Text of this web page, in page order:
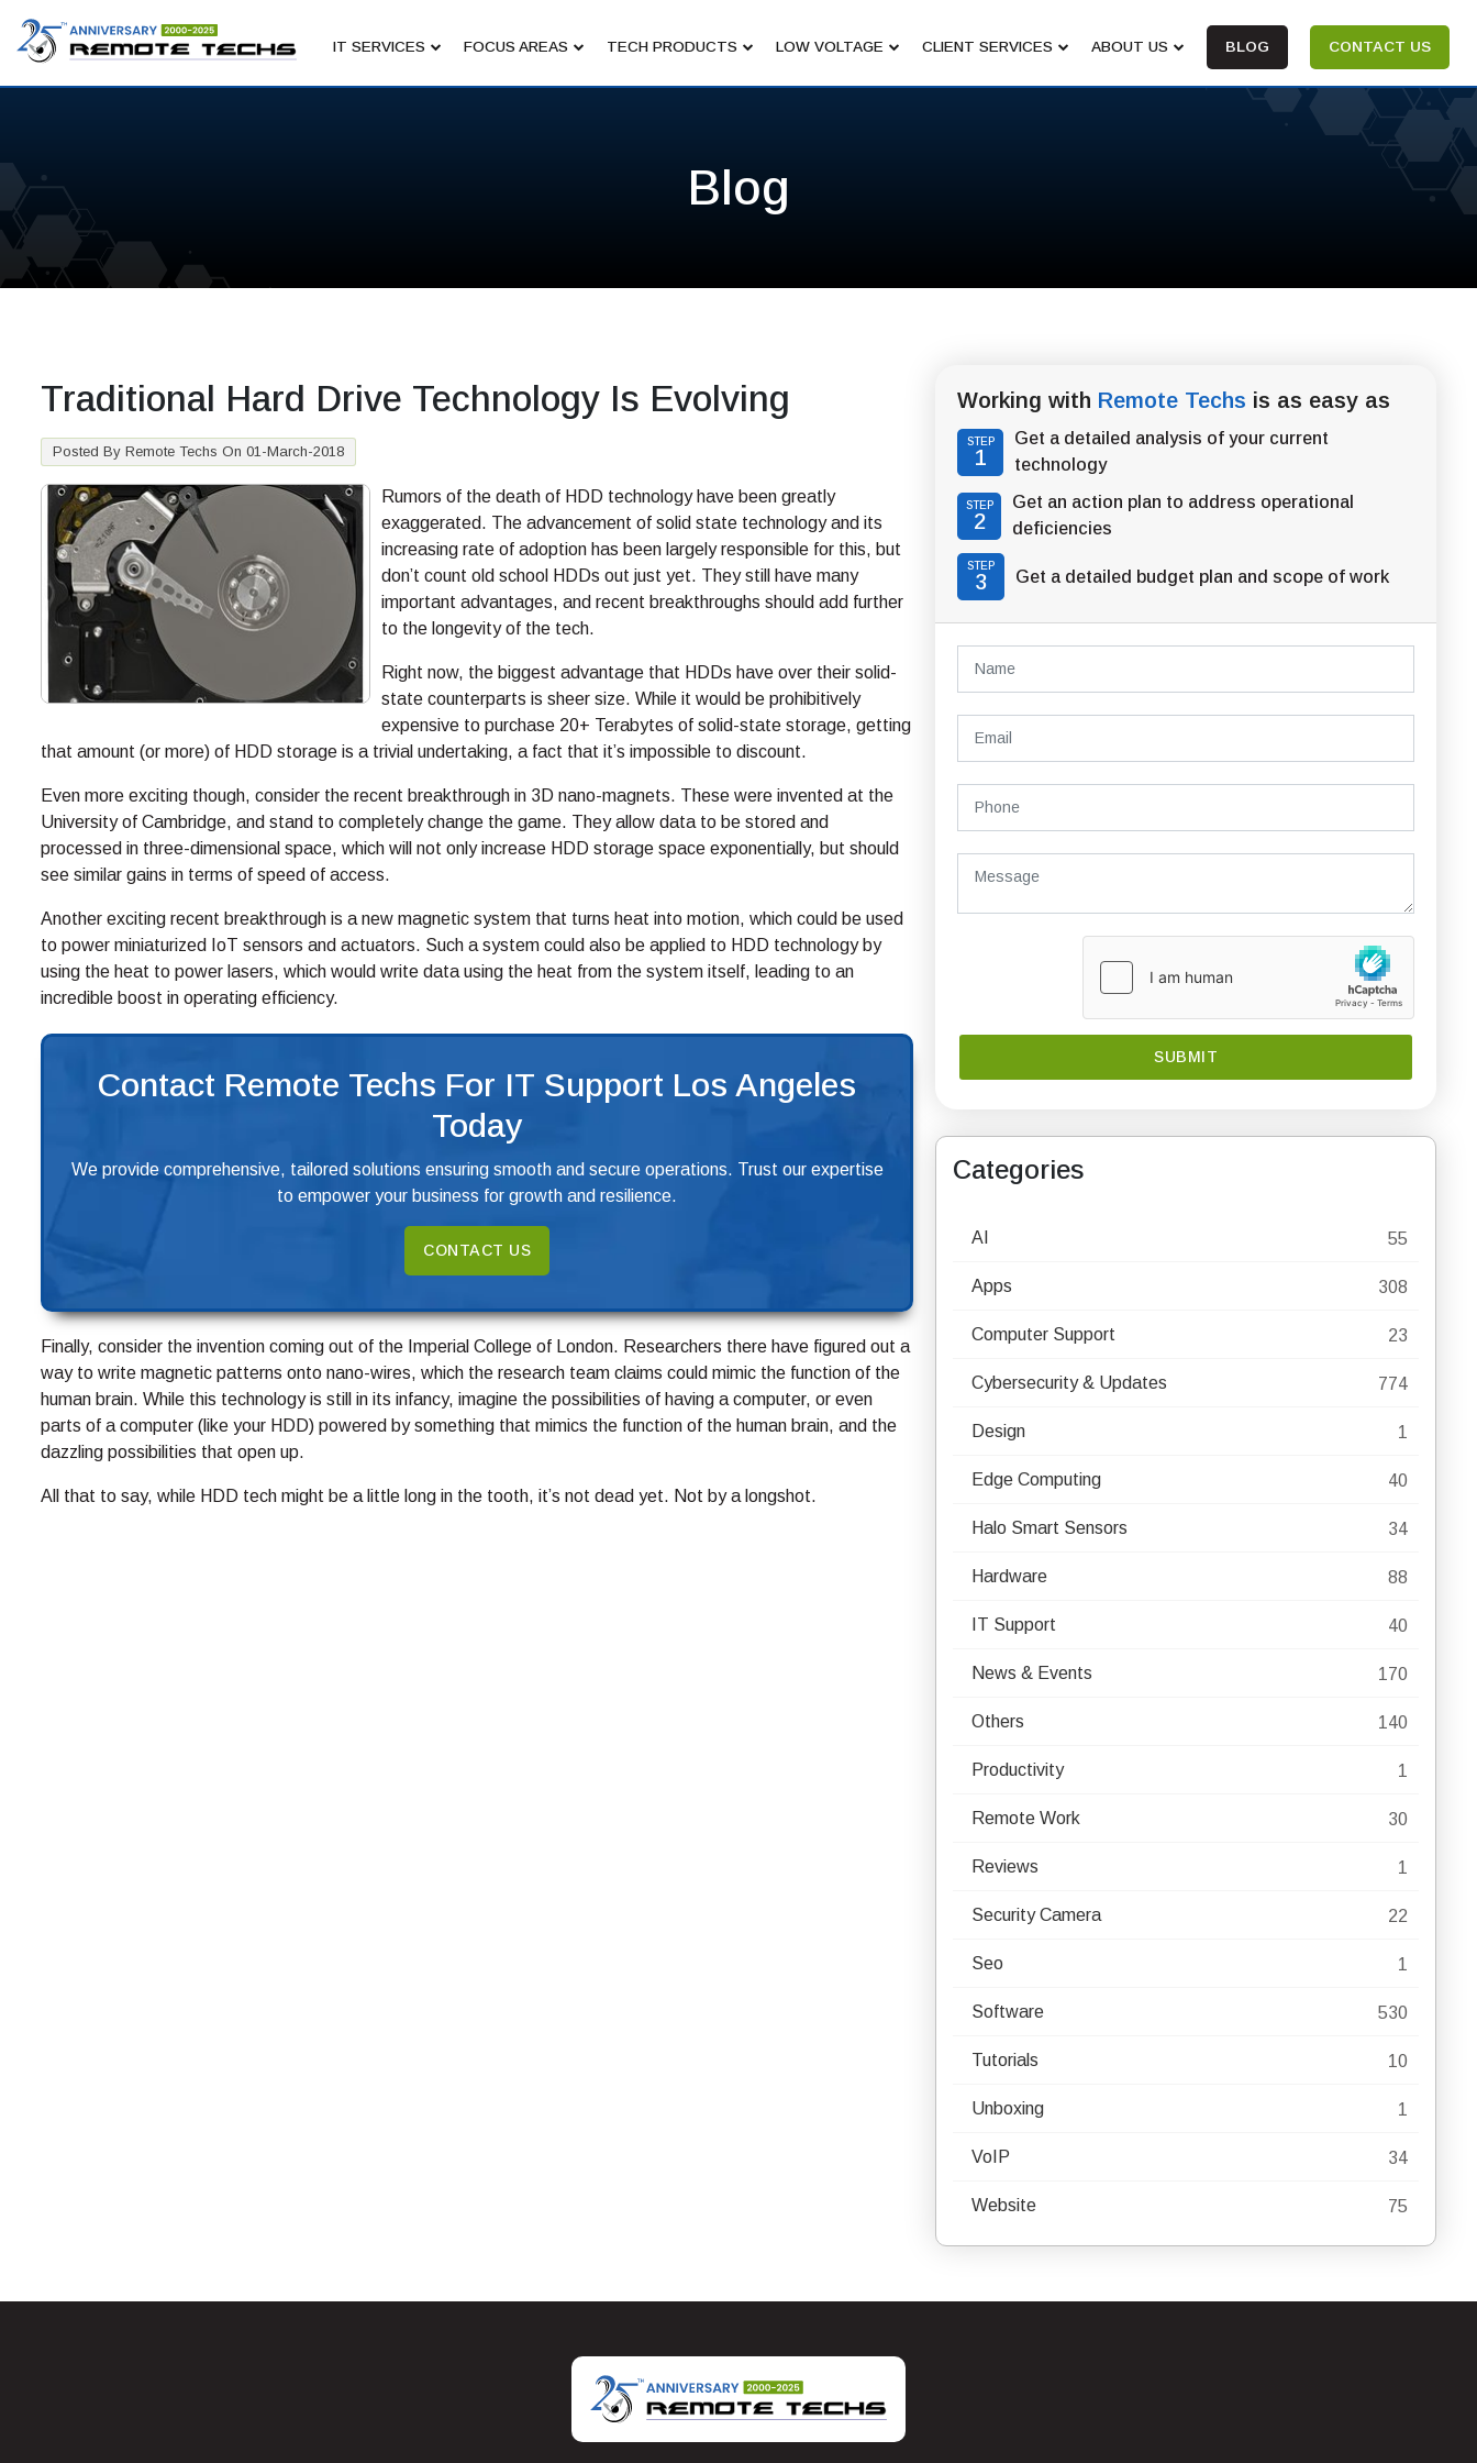
IT SERVICES FOCUS AREAS TECH PRODUCTS LOW VOLTAGE CLIENT SERVICES ABOUT US BLOG CONTACT US
Blog
Traditional Hard Drive Technology Is Evolving
Posted By Remote Techs On 01-March-2018
Rumors of the death of HDD technology have been greatly
exaggerated. The advancement of solid state technology and its
increasing rate of adoption has been largely responsible for this, but
don’t count old school HDDs out just yet. They still have many
important advantages, and recent breakthroughs should add further
to the longevity of the tech.
Right now, the biggest advantage that HDDs have over their solid-
state counterparts is sheer size. While it would be prohibitively
expensive to purchase 20+ Terabytes of solid-state storage, getting
that amount (or more) of HDD storage is a trivial undertaking, a fact that it’s impossible to discount.
Even more exciting though, consider the recent breakthrough in 3D nano-magnets. These were invented at the
University of Cambridge, and stand to completely change the game. They allow data to be stored and
processed in three-dimensional space, which will not only increase HDD storage space exponentially, but should
see similar gains in terms of speed of access.
Another exciting recent breakthrough is a new magnetic system that turns heat into motion, which could be used
to power miniaturized IoT sensors and actuators. Such a system could also be applied to HDD technology by
using the heat to power lasers, which would write data using the heat from the system itself, leading to an
incredible boost in operating efficiency.
Contact Remote Techs For IT Support Los Angeles
Today
We provide comprehensive, tailored solutions ensuring smooth and secure operations. Trust our expertise
to empower your business for growth and resilience.
CONTACT US
Finally, consider the invention coming out of the Imperial College of London. Researchers there have figured out a
way to write magnetic patterns onto nano-wires, which the research team claims could mimic the function of the
human brain. While this technology is still in its infancy, imagine the possibilities of having a computer, or even
parts of a computer (like your HDD) powered by something that mimics the function of the human brain, and the
dazzling possibilities that open up.
All that to say, while HDD tech might be a little long in the tooth, it’s not dead yet. Not by a longshot.
Working with Remote Techs is as easy as
STEP
1
Get a detailed analysis of your current
technology
STEP
2
Get an action plan to address operational
deficiencies
STEP
3 Get a detailed budget plan and scope of work
Categories
AI 55
Apps 308
Computer Support 23
Cybersecurity & Updates 774
Design 1
Edge Computing 40
Halo Smart Sensors 34
Hardware 88
IT Support 40
News & Events 170
Others 140
Productivity 1
Remote Work 30
Reviews 1
Security Camera 22
Seo 1
Software 530
Tutorials 10
Unboxing 1
VoIP 34
Website 75